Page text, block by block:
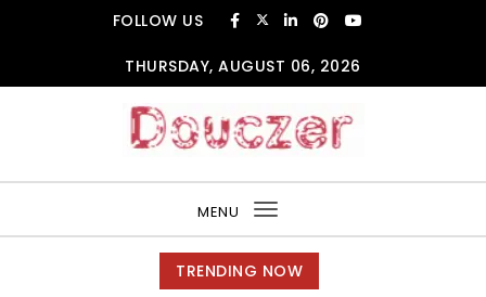
FOLLOW US
THURSDAY, AUGUST 06, 2026
MENU
Toggle
navigation
TRENDING NOW